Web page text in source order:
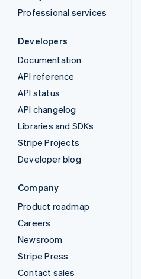
Professional services
Developers
Documentation
API reference
API status
API changelog
Libraries and SDKs
Stripe Projects
Developer blog
Company
Product roadmap
Careers
Newsroom
Stripe Press
Contact sales